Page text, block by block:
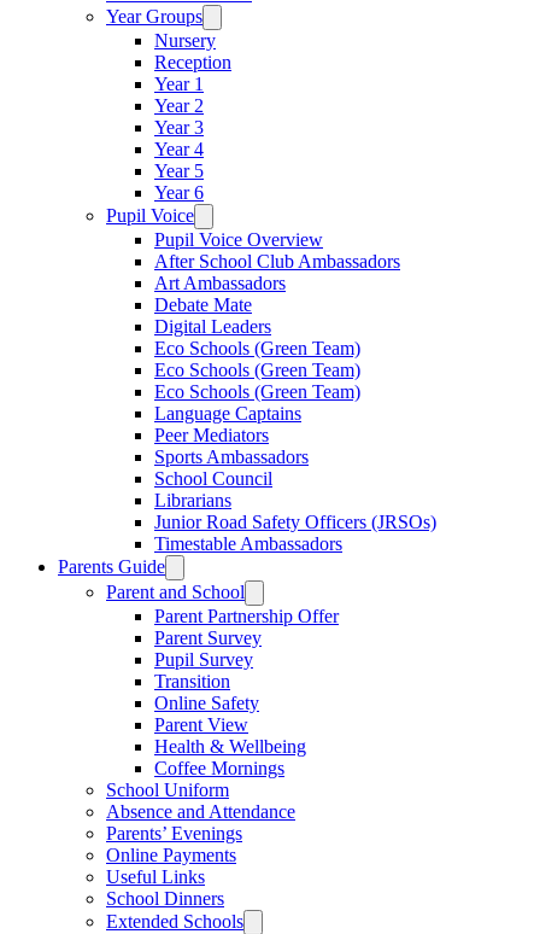
Year Groups
Nursery
Reception
Year 1
Year 2
Year 3
Year 4
Year 5
Year 6
Pupil Voice
Pupil Voice Overview
After School Club Ambassadors
Art Ambassadors
Debate Mate
Digital Leaders
Eco Schools (Green Team)
Eco Schools (Green Team)
Eco Schools (Green Team)
Language Captains
Peer Mediators
Sports Ambassadors
School Council
Librarians
Junior Road Safety Officers (JRSOs)
Timestable Ambassadors
Parents Guide
Parent and School
Parent Partnership Offer
Parent Survey
Pupil Survey
Transition
Online Safety
Parent View
Health & Wellbeing
Coffee Mornings
School Uniform
Absence and Attendance
Parents’ Evenings
Online Payments
Useful Links
School Dinners
Extended Schools